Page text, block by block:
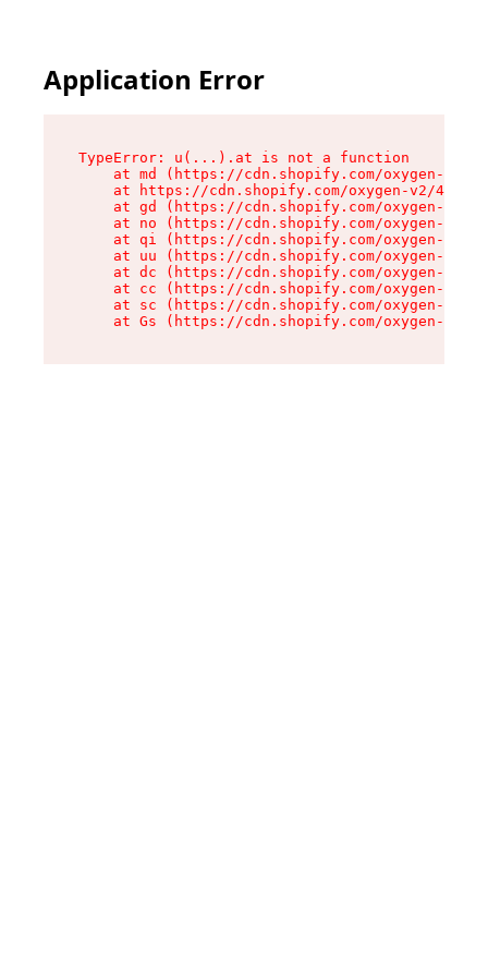
Application Error
TypeError: u(...).at is not a function
at md (https://cdn.shopify.com/oxygen-v2/
at https://cdn.shopify.com/oxygen-v2/
at gd (https://cdn.shopify.com/oxygen-v2/
at no (https://cdn.shopify.com/oxygen-v2/
at qi (https://cdn.shopify.com/oxygen-v2/
at uu (https://cdn.shopify.com/oxygen-v2/
at dc (https://cdn.shopify.com/oxygen-v2/
at cc (https://cdn.shopify.com/oxygen-v2/
at sc (https://cdn.shopify.com/oxygen-v2/
at Gs (https://cdn.shopify.com/oxygen-v2/